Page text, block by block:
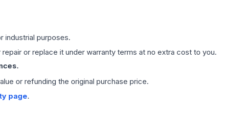
industrial purposes.
or replace it under warranty terms at no extra cost to you.
or refunding the original purchase price.
page.